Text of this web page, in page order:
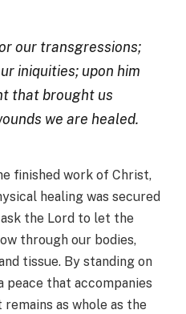
our transgressions;
iniquities; upon him
that brought us
we are healed.
finished work of Christ,
healing was secured
the Lord to let the
through our bodies,
tissue. By standing on
that accompanies
as whole as the